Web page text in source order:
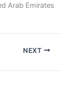
Arab Emirates
NEXT